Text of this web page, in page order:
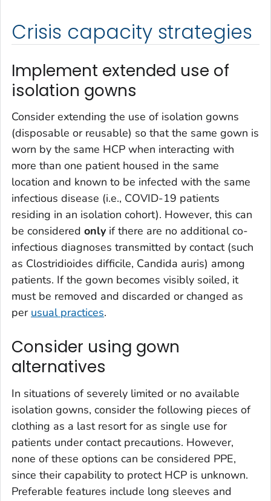
Crisis capacity strategies
Implement extended use of
isolation gowns
Consider extending the use of isolation gowns
(disposable or reusable) so that the same gown is
worn by the same HCP when interacting with
more than one patient housed in the same
location and known to be infected with the same
infectious disease (i.e., COVID-19 patients
residing in an isolation cohort). However, this can
be considered only if there are no additional co-
infectious diagnoses transmitted by contact (such
as Clostridioides difficile, Candida auris) among
patients. If the gown becomes visibly soiled, it
must be removed and discarded or changed as
per usual practices.
Consider using gown
alternatives
In situations of severely limited or no available
isolation gowns, consider the following pieces of
clothing as a last resort for as single use for
patients under contact precautions. However,
none of these options can be considered PPE,
since their capability to protect HCP is unknown.
Preferable features include long sleeves and